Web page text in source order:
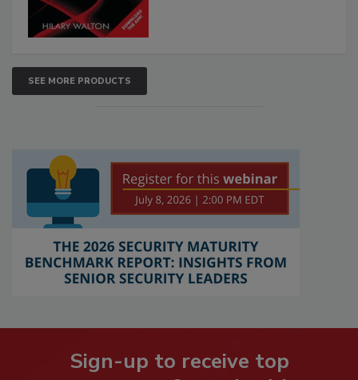
SEE MORE PRODUCTS
Sign-up to receive top